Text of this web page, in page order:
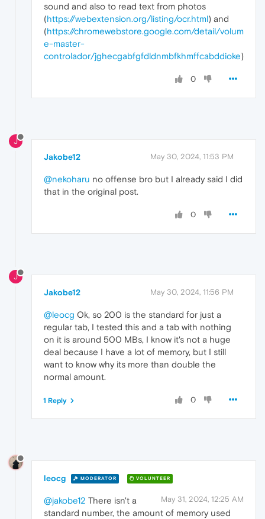
sound and also to read text from photos
(https://webextension.org/listing/ocr.html) and
(https://chromewebstore.google.com/detail/volum
e-master-
controlador/jghecgabfgfdldnmbfkhmffcabddioke)
0
J
Jakobe12 May 30, 2024, 11:53 PM
@nekoharu no offense bro but I already said I did
that in the original post.
0
J
Jakobe12 May 30, 2024, 11:56 PM
@leocg Ok, so 200 is the standard for just a
regular tab, I tested this and a tab with nothing
on it is around 500 MBs, I know it's not a huge
deal because I have a lot of memory, but I still
want to know why its more than double the
normal amount.
0
1 Reply
leocg MODERATOR VOLUNTEER
May 31, 2024, 12:25 AM
@jakobe12 There isn't a
standard number, the amount of memory used